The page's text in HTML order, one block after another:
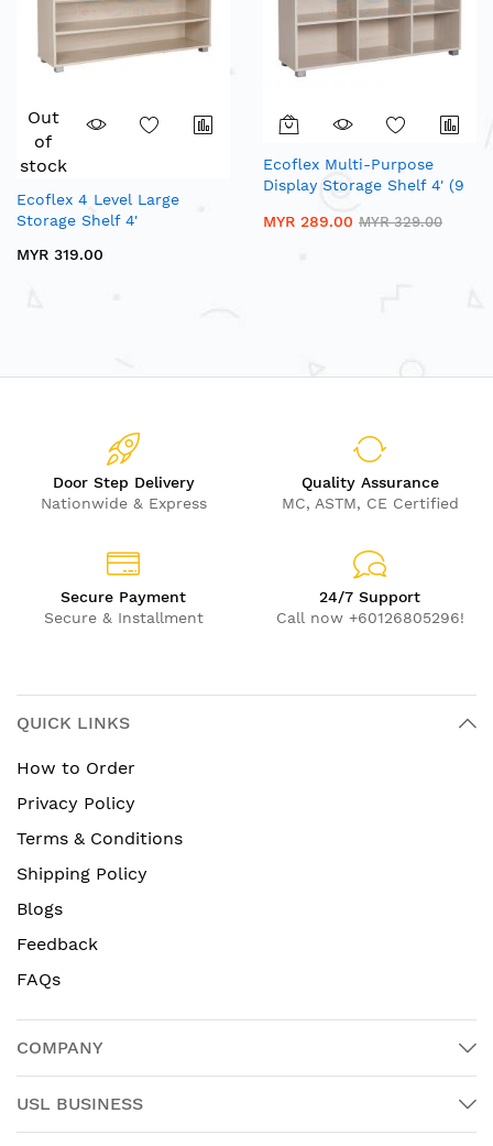
Out
of
stock
Ecoflex 4 Level Large
Storage Shelf 4'
MYR 319.00
Ecoflex Multi-Purpose
Display Storage Shelf 4' (9
MYR 289.00 MYR 329.00
Door Step Delivery
Nationwide & Express
Quality Assurance
MC, ASTM, CE Certified
Secure Payment
Secure & Installment
24/7 Support
Call now +60126805296!
QUICK LINKS
How to Order
Privacy Policy
Terms & Conditions
Shipping Policy
Blogs
Feedback
FAQs
COMPANY
USL BUSINESS